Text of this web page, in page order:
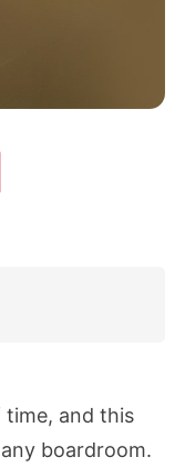
time, and this
boardroom.